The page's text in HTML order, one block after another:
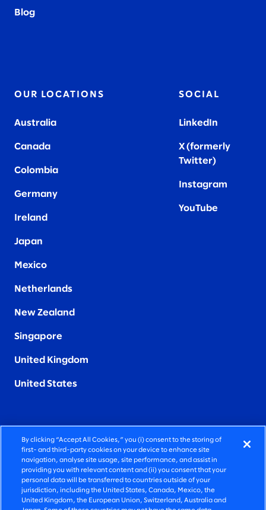
Blog
OUR LOCATIONS
Australia
Canada
Colombia
Germany
Ireland
Japan
Mexico
Netherlands
New Zealand
Singapore
United Kingdom
United States
SOCIAL
LinkedIn
X (formerly
Twitter)
Instagram
YouTube
FIERCELY HUMAN CONSULTING
©2026 SLALOM, INC. ALL RIGHTS RESERVED
PRIVACY POLICY
By clicking “Accept All Cookies,” you (i) consent to the storing of
first- and third-party cookies on your device to enhance site
navigation, analyse site usage, site performance, and assist in
providing you with relevant content and (ii) you consent that your
personal data will be transferred to countries outside of your
jurisdiction, including the United States, Canada, Mexico, the
United Kingdom, the European Union, Switzerland, Australia and